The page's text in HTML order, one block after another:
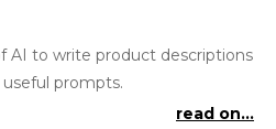
AI to write product descriptions
prompts.
read on...